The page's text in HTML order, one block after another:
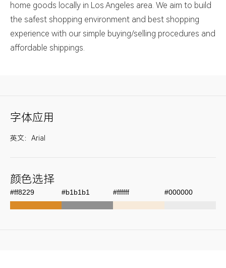
home goods locally in Los Angeles area. We aim to build
the safest shopping environment and best shopping
experience with our simple buying/selling procedures and
affordable shippings.
字体应用
英文：Arial
颜色选择
#ff8229 #b1b1b1 #ffffff #000000